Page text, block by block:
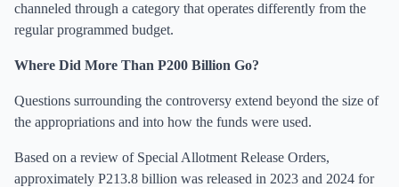
channeled through a category that operates differently from the
regular programmed budget.
Where Did More Than P200 Billion Go?
Questions surrounding the controversy extend beyond the size of
the appropriations and into how the funds were used.
Based on a review of Special Allotment Release Orders,
approximately P213.8 billion was released in 2023 and 2024 for